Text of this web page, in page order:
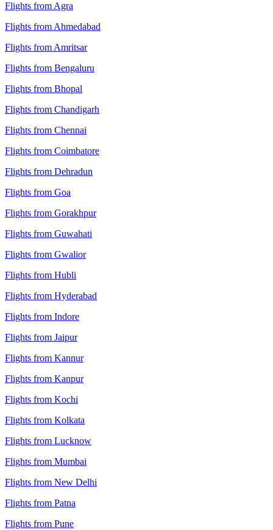
Flights from Agra
Flights from Ahmedabad
Flights from Amritsar
Flights from Bengaluru
Flights from Bhopal
Flights from Chandigarh
Flights from Chennai
Flights from Coimbatore
Flights from Dehradun
Flights from Goa
Flights from Gorakhpur
Flights from Guwahati
Flights from Gwalior
Flights from Hubli
Flights from Hyderabad
Flights from Indore
Flights from Jaipur
Flights from Kannur
Flights from Kanpur
Flights from Kochi
Flights from Kolkata
Flights from Lucknow
Flights from Mumbai
Flights from New Delhi
Flights from Patna
Flights from Pune